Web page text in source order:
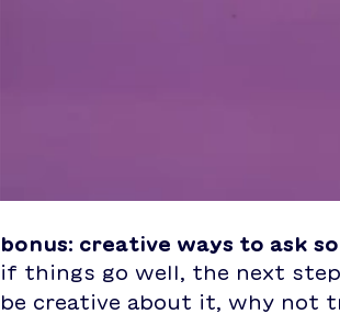
bonus: creative ways to ask
if things go well, the next
be creative about it, why not